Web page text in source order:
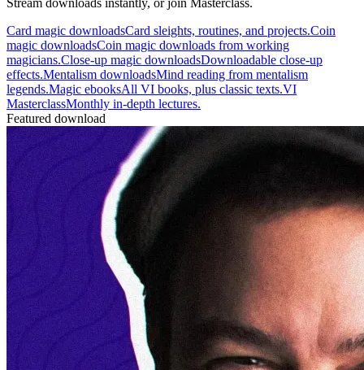
Stream downloads instantly, or join Masterclass.
Card magic downloadsCard sleights, routines, and projects.Coin
magic downloadsCoin magic downloads from working
magicians.Close-up magic downloadsDownloadable close-up
effects.Mentalism downloadsMind reading from mentalism
legends.Magic ebooksAll VI books, plus classic texts.VI
MasterclassMonthly in-depth lectures.
Featured download